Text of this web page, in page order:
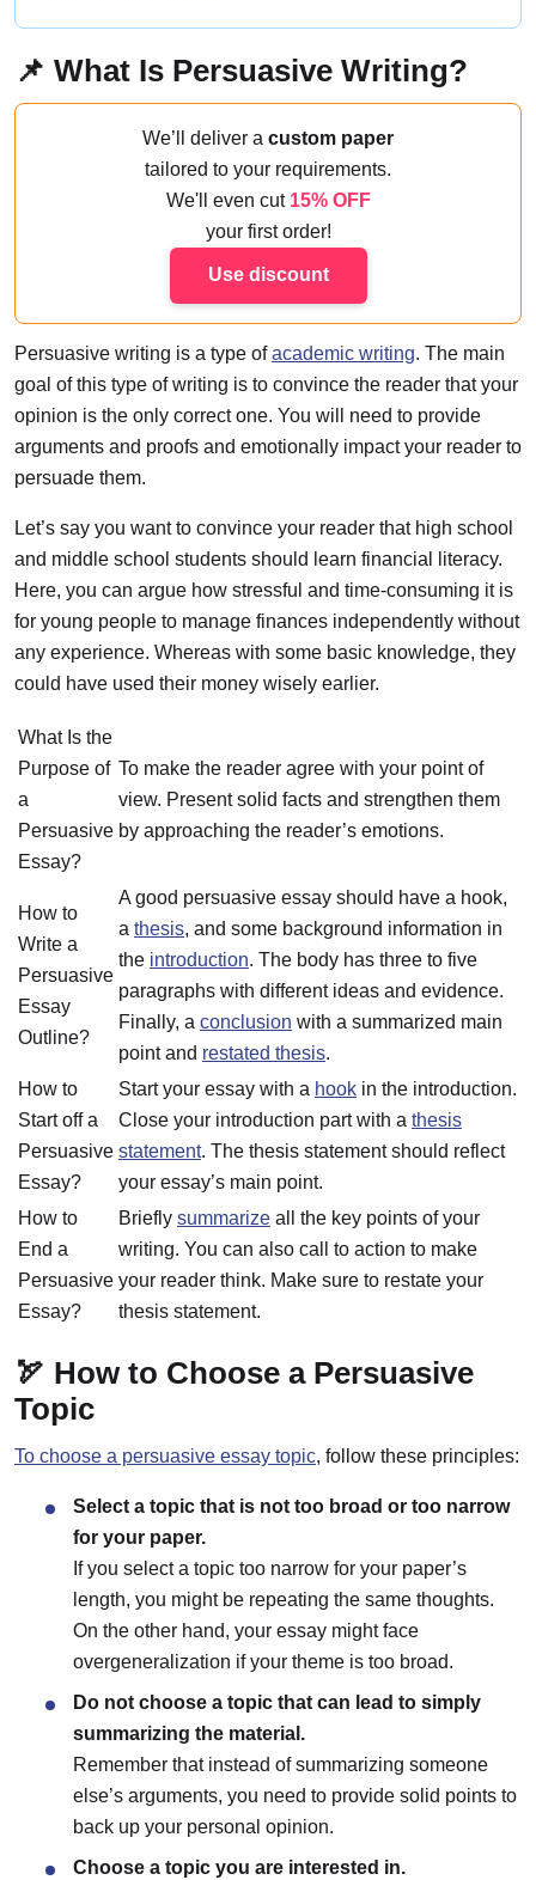
📌 What Is Persuasive Writing?
We’ll deliver a custom paper
tailored to your requirements.
We'll even cut 15% OFF
your first order!
Use discount
Persuasive writing is a type ofacademic writing. The main
goal of this type of writing is to convince the reader that your
opinion is the only correct one. You will need to provide
arguments and proofs and emotionally impact your reader to
persuade them.
Let’s say you want to convince your reader that high school
and middle school students should learn financial literacy.
Here, you can argue how stressful and time-consuming it is
for young people to manage finances independently without
any experience. Whereas with some basic knowledge, they
could have used their money wisely earlier.
What Is the
Purpose of
a
Persuasive
Essay?
To make the reader agree with your point of
view. Present solid facts and strengthen them
by approaching the reader’s emotions.
How to
Write a
Persuasive
Essay
Outline?
A good persuasive essay should have a hook,
a thesis, and some background information in
the introduction. The body has three to five
paragraphs with different ideas and evidence.
Finally, a conclusion with a summarized main
point and restated thesis.
How to
Start off a
Persuasive
Essay?
Start your essay with a hook in the introduction.
Close your introduction part with a thesis
statement. The thesis statement should reflect
your essay’s main point.
How to
End a
Persuasive
Essay?
Briefly summarize all the key points of your
writing. You can also call to action to make
your reader think. Make sure to restate your
thesis statement.
🏹 How to Choose a Persuasive
Topic
To choose a persuasive essay topic, follow these principles:
Select a topic that is not too broad or too narrow
for your paper.
If you select a topic too narrow for your paper’s
length, you might be repeating the same thoughts.
On the other hand, your essay might face
overgeneralization if your theme is too broad.
Do not choose a topic that can lead to simply
summarizing the material.
Remember that instead of summarizing someone
else’s arguments, you need to provide solid points to
back up your personal opinion.
Choose a topic you are interested in.